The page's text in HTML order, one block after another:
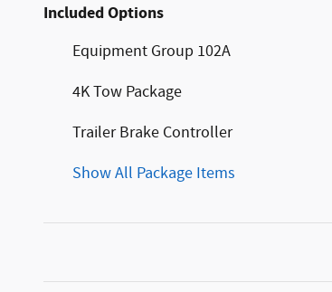
Included Options
Equipment Group 102A
4K Tow Package
Trailer Brake Controller
Show All Package Items